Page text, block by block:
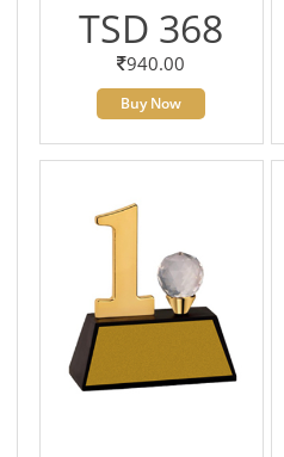
TSD 368
940.00
Buy Now